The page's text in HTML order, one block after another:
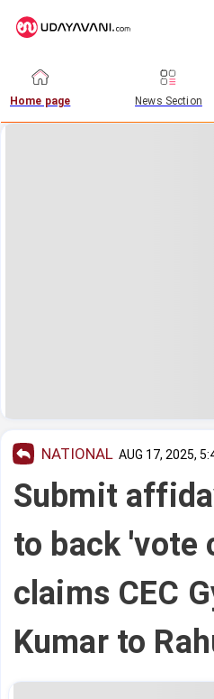
Home page News Section
NATIONAL AUG 17, 2025,
Submit
to back 'vote
claims CEC
Kumar to